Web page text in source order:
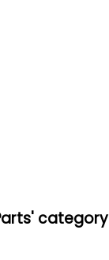
category